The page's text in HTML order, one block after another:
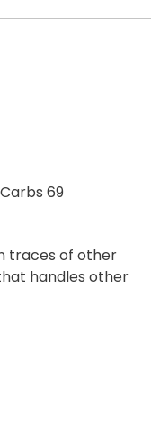
Carbs 69
traces of other
handles other